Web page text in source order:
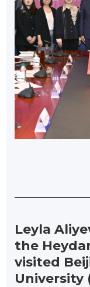
Leyla
the
visited
University